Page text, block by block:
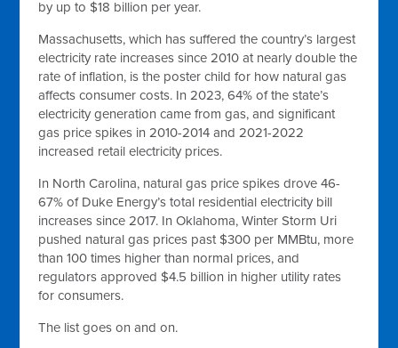
by up to $18 billion per year.
Massachusetts, which has suffered the country’s largest
electricity rate increases since 2010 at nearly double the
rate of inflation, is the poster child for how natural gas
affects consumer costs. In 2023, 64% of the state’s
electricity generation came from gas, and significant
gas price spikes in 2010-2014 and 2021-2022
increased retail electricity prices.
In North Carolina, natural gas price spikes drove 46-
67% of Duke Energy’s total residential electricity bill
increases since 2017. In Oklahoma, Winter Storm Uri
pushed natural gas prices past $300 per MMBtu, more
than 100 times higher than normal prices, and
regulators approved $4.5 billion in higher utility rates
for consumers.
The list goes on and on.